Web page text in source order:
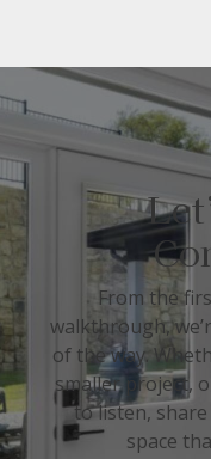
From the
walkthrough,
of the way.
smaller project,
to listen,
space